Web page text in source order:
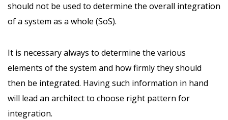
should not be used to determine the overall integration
of a system as a whole (SoS).
It is necessary always to determine the various
elements of the system and how firmly they should
then be integrated. Having such information in hand
will lead an architect to choose right pattern for
integration.